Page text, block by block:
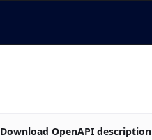
Download OpenAPI description